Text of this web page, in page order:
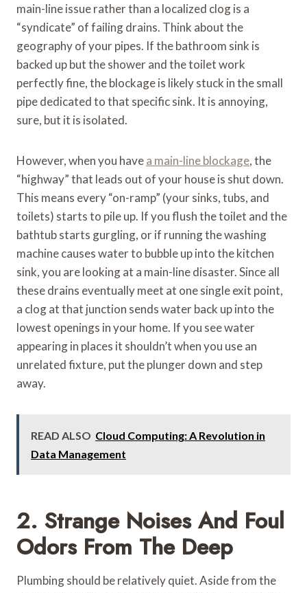
main-line issue rather than a localized clog is a
“syndicate” of failing drains. Think about the
geography of your pipes. If the bathroom sink is
backed up but the shower and the toilet work
perfectly fine, the blockage is likely stuck in the small
pipe dedicated to that specific sink. It is annoying,
sure, but it is isolated.
However, when you havea main-line blockage, the
“highway” that leads out of your house is shut down.
This means every “on-ramp” (your sinks, tubs, and
toilets) starts to pile up. If you flush the toilet and the
bathtub starts gurgling, or if running the washing
machine causes water to bubble up into the kitchen
sink, you are looking at a main-line disaster. Since all
these drains eventually meet at one single exit point,
a clog at that junction sends water back up into the
lowest openings in your home. If you see water
appearing in places it shouldn’t when you use an
unrelated fixture, put the plunger down and step
away.
READ ALSO Cloud Computing: A Revolution in
Data Management
2. Strange Noises And Foul
Odors From The Deep
Plumbing should be relatively quiet. Aside from the